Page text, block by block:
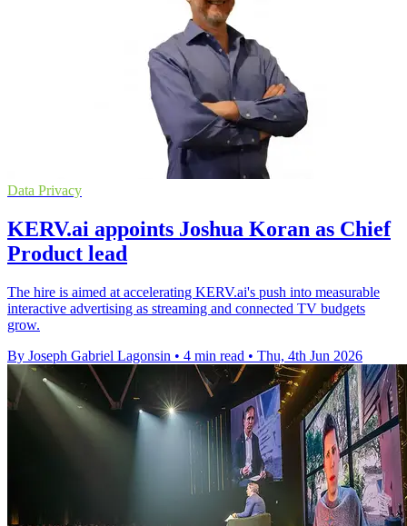
Data Privacy
KERV.ai appoints Joshua Koran as Chief
Product lead
The hire is aimed at accelerating KERV.ai's push into measurable
interactive advertising as streaming and connected TV budgets
grow.
By Joseph Gabriel Lagonsin • 4 min read • Thu, 4th Jun 2026